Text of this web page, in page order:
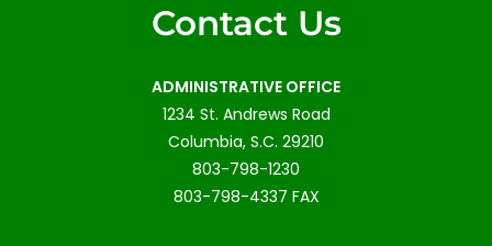
Contact Us
ADMINISTRATIVE OFFICE
1234 St. Andrews Road
Columbia, S.C. 29210
803-798-1230
803-798-4337 FAX